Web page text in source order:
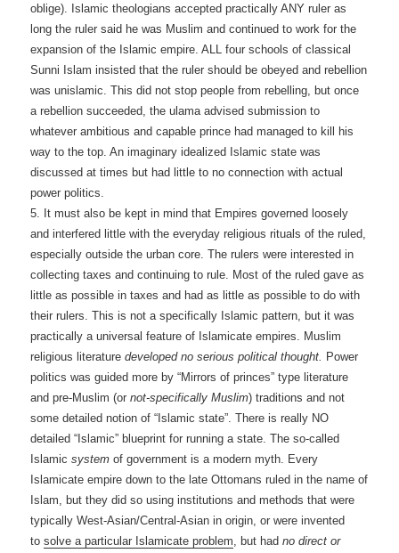
oblige). Islamic theologians accepted practically ANY ruler as
long the ruler said he was Muslim and continued to work for the
expansion of the Islamic empire. ALL four schools of classical
Sunni Islam insisted that the ruler should be obeyed and rebellion
was unislamic. This did not stop people from rebelling, but once
a rebellion succeeded, the ulama advised submission to
whatever ambitious and capable prince had managed to kill his
way to the top. An imaginary idealized Islamic state was
discussed at times but had little to no connection with actual
power politics.
5. It must also be kept in mind that Empires governed loosely
and interfered little with the everyday religious rituals of the ruled,
especially outside the urban core. The rulers were interested in
collecting taxes and continuing to rule. Most of the ruled gave as
little as possible in taxes and had as little as possible to do with
their rulers. This is not a specifically Islamic pattern, but it was
practically a universal feature of Islamicate empires. Muslim
religious literaturedeveloped no serious political thought. Power
politics was guided more by “Mirrors of princes” type literature
and pre-Muslim (ornot-specifically Muslim) traditions and not
some detailed notion of “Islamic state”. There is really NO
detailed “Islamic” blueprint for running a state. The so-called
Islamicsystem of government is a modern myth. Every
Islamicate empire down to the late Ottomans ruled in the name of
Islam, but they did so using institutions and methods that were
typically West-Asian/Central-Asian in origin, or were invented
tosolve a particular Islamicate problem , but hadno direct or